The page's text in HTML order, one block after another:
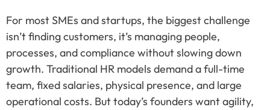
For most SMEs and startups, the biggest challenge
isn’t finding customers, it’s managing people,
processes, and compliance without slowing down
growth. Traditional HR models demand a full-time
team, fixed salaries, physical presence, and large
operational costs. But today’s founders want agility,